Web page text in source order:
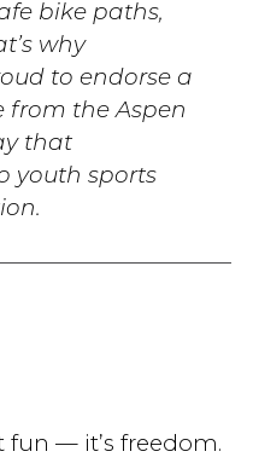
bike paths,
why
to endorse a
the Aspen
that
youth sports
— it’s freedom.